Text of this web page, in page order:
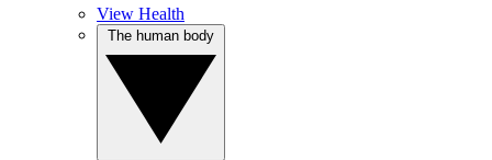
View Health